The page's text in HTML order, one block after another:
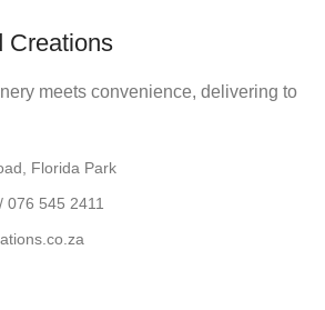
Creations
meets convenience, delivering to
Florida Park
076 545 2411